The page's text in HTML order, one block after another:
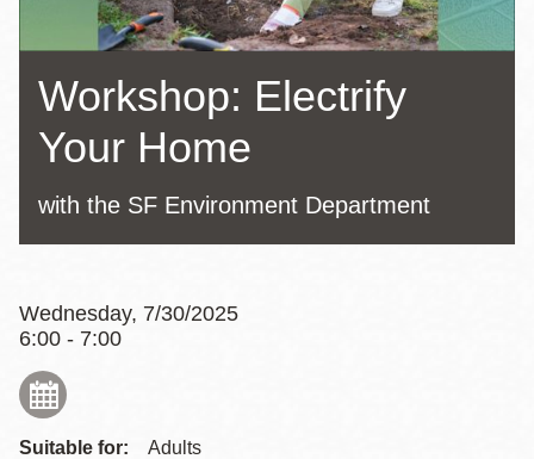
Workshop: Electrify
Your Home
with the SF Environment Department
Wednesday, 7/30/2025
6:00 - 7:00
Suitable for: Adults